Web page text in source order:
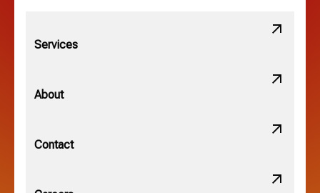
New Albany, OH
Obetz, OH
Services
About
Contact